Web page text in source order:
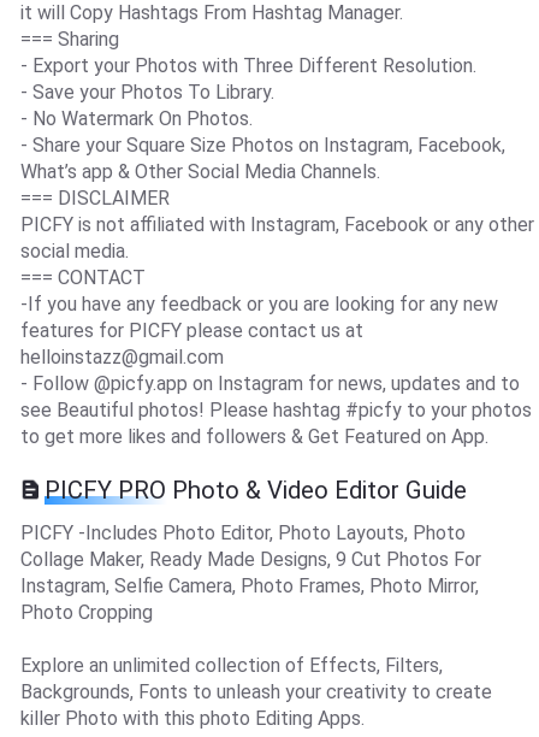
it will Copy Hashtags From Hashtag Manager.
=== Sharing
- Export your Photos with Three Different Resolution.
- Save your Photos To Library.
- No Watermark On Photos.
- Share your Square Size Photos on Instagram, Facebook,
What’s app & Other Social Media Channels.
=== DISCLAIMER
PICFY is not affiliated with Instagram, Facebook or any other
social media.
=== CONTACT
-If you have any feedback or you are looking for any new
features for PICFY please contact us at
helloinstazz@gmail.com
- Follow @picfy.app on Instagram for news, updates and to
see Beautiful photos! Please hashtag #picfy to your photos
to get more likes and followers & Get Featured on App.
PICFY PRO Photo & Video Editor Guide
PICFY -Includes Photo Editor, Photo Layouts, Photo
Collage Maker, Ready Made Designs, 9 Cut Photos For
Instagram, Selfie Camera, Photo Frames, Photo Mirror,
Photo Cropping
Explore an unlimited collection of Effects, Filters,
Backgrounds, Fonts to unleash your creativity to create
killer Photo with this photo Editing Apps.